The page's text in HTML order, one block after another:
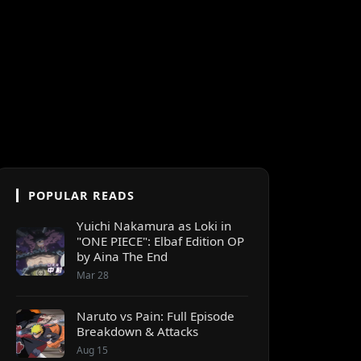
POPULAR READS
Yuichi Nakamura as Loki in
"ONE PIECE": Elbaf Edition OP
by Aina The End
Mar 28
Naruto vs Pain: Full Episode
Breakdown & Attacks
Aug 15